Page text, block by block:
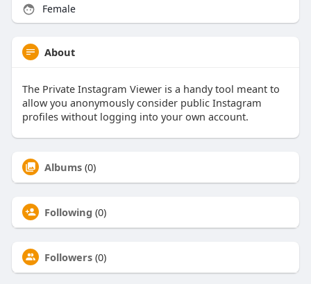
Female
About
The Private Instagram Viewer is a handy tool meant to
allow you anonymously consider public Instagram
profiles without logging into your own account.
Albums (0)
Following (0)
Followers (0)